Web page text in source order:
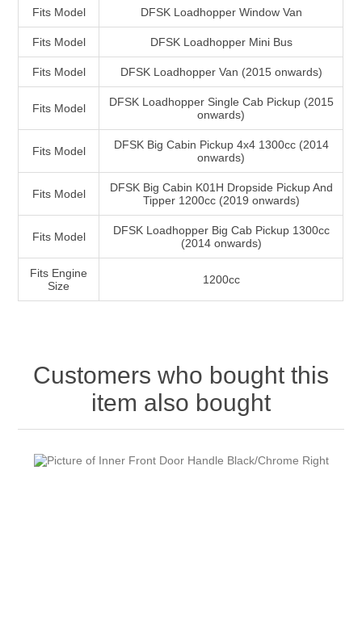
Fits Model DFSK Loadhopper Window Van
Fits Model DFSK Loadhopper Mini Bus
Fits Model DFSK Loadhopper Van (2015 onwards)
Fits Model
DFSK Loadhopper Single Cab Pickup (2015
onwards)
Fits Model
DFSK Big Cabin Pickup 4x4 1300cc (2014
onwards)
Fits Model
DFSK Big Cabin K01H Dropside Pickup And
Tipper 1200cc (2019 onwards)
Fits Model
DFSK Loadhopper Big Cab Pickup 1300cc
(2014 onwards)
Fits Engine
Size
1200cc
Customers who bought this
item also bought